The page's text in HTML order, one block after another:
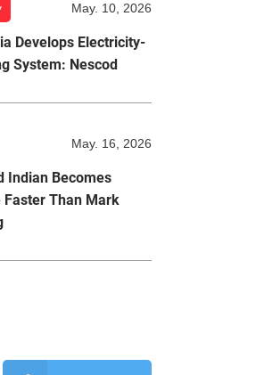
May. 10, 2026
Develops Electricity-
System: Nescod
May. 16, 2026
Indian Becomes
Faster Than Mark